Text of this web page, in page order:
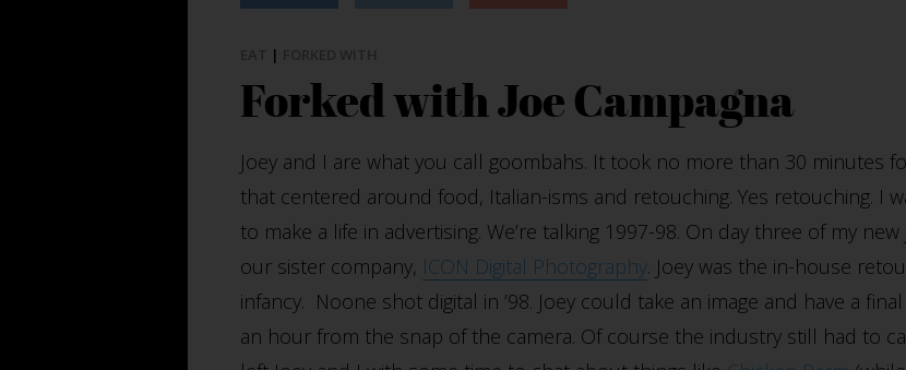
|
Forked with Joe Campagna
Joey and I are what you call goombahs. It took no more than 30 minutes
that centered around food, Italian-isms and retouching. Yes retouching. I
to make a life in advertising. We’re talking 1997-98. On day three of my
our sister company, ICON Digital Photography. Joey was the in-house
infancy. Noone shot digital in ’98. Joey could take an image and have a
an hour from the snap of the camera. Of course the industry still had to